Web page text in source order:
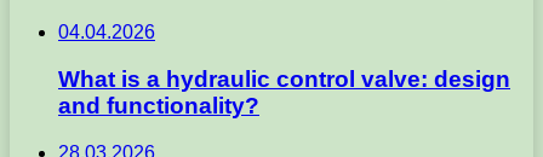
04.04.2026
What is a hydraulic control valve: design
and functionality?
28.03.2026